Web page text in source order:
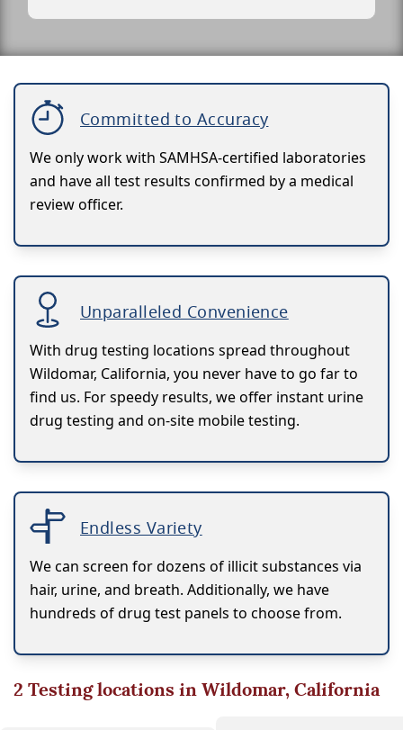
Committed to Accuracy
We only work with SAMHSA-certified laboratories
and have all test results confirmed by a medical
review officer.
Unparalleled Convenience
With drug testing locations spread throughout
Wildomar, California, you never have to go far to
find us. For speedy results, we offer instant urine
drug testing and on-site mobile testing.
Endless Variety
We can screen for dozens of illicit substances via
hair, urine, and breath. Additionally, we have
hundreds of drug test panels to choose from.
2 Testing locations in Wildomar, California